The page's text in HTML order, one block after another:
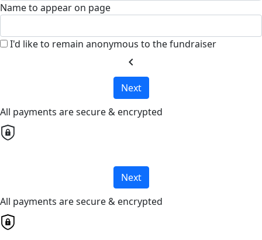
Name to appear on page
I'd like to remain anonymous to the fundraiser
chevron_left
Next
All payments are secure & encrypted
Next
All payments are secure & encrypted